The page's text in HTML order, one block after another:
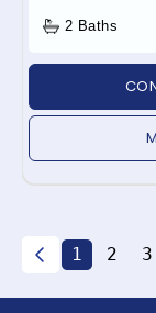
2 Baths
1 2 3